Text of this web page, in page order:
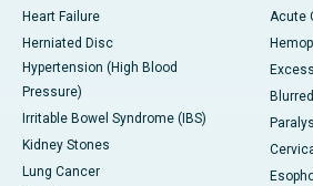
Heart Failure
Herniated Disc
Hypertension (High Blood
Pressure)
Irritable Bowel Syndrome (IBS)
Kidney Stones
Lung Cancer
Acute